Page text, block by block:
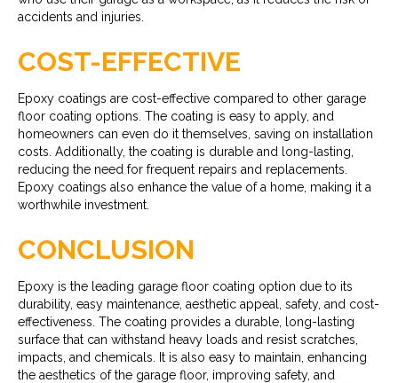
accidents and injuries.
COST-EFFECTIVE
Epoxy coatings are cost-effective compared to other garage
floor coating options. The coating is easy to apply, and
homeowners can even do it themselves, saving on installation
costs. Additionally, the coating is durable and long-lasting,
reducing the need for frequent repairs and replacements.
Epoxy coatings also enhance the value of a home, making it a
worthwhile investment.
CONCLUSION
Epoxy is the leading garage floor coating option due to its
durability, easy maintenance, aesthetic appeal, safety, and cost-
effectiveness. The coating provides a durable, long-lasting
surface that can withstand heavy loads and resist scratches,
impacts, and chemicals. It is also easy to maintain, enhancing
the aesthetics of the garage floor, improving safety, and